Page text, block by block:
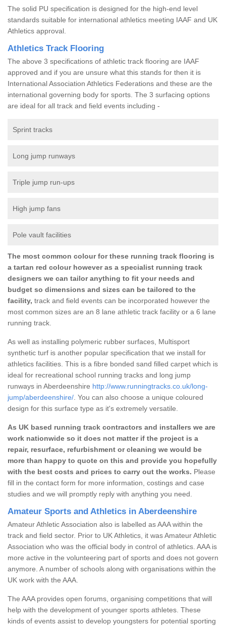
The solid PU specification is designed for the high-end level
standards suitable for international athletics meeting IAAF and UK
Athletics approval.
Athletics Track Flooring
The above 3 specifications of athletic track flooring are IAAF
approved and if you are unsure what this stands for then it is
International Association Athletics Federations and these are the
international governing body for sports. The 3 surfacing options
are ideal for all track and field events including -
Sprint tracks
Long jump runways
Triple jump run-ups
High jump fans
Pole vault facilities
The most common colour for these running track flooring is
a tartan red colour however as a specialist running track
designers we can tailor anything to fit your needs and
budget so dimensions and sizes can be tailored to the
facility, track and field events can be incorporated however the
most common sizes are an 8 lane athletic track facility or a 6 lane
running track.
As well as installing polymeric rubber surfaces, Multisport
synthetic turf is another popular specification that we install for
athletics facilities. This is a fibre bonded sand filled carpet which is
ideal for recreational school running tracks and long jump
runways in Aberdeenshire http://www.runningtracks.co.uk/long-
jump/aberdeenshire/ . You can also choose a unique coloured
design for this surface type as it's extremely versatile.
As UK based running track contractors and installers we are
work nationwide so it does not matter if the project is a
repair, resurface, refurbishment or cleaning we would be
more than happy to quote on this and provide you hopefully
with the best costs and prices to carry out the works. Please
fill in the contact form for more information, costings and case
studies and we will promptly reply with anything you need.
Amateur Sports and Athletics in Aberdeenshire
Amateur Athletic Association also is labelled as AAA within the
track and field sector. Prior to UK Athletics, it was Amateur Athletic
Association who was the official body in control of athletics. AAA is
more active in the volunteering part of sports and does not govern
anymore. A number of schools along with organisations within the
UK work with the AAA.
The AAA provides open forums, organising competitions that will
help with the development of younger sports athletes. These
kinds of events assist to develop youngsters for potential sporting